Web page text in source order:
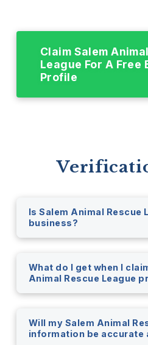
Claim Salem
League For A Free
Profile
Is Salem Animal Rescue
business?
What do I get when I
Animal Rescue League
Will my Salem Animal
information be accurate